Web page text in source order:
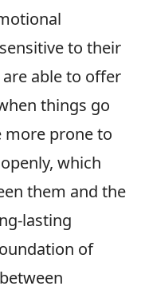
to their
able to offer
things go
more prone to
which
them and the
lasting
of